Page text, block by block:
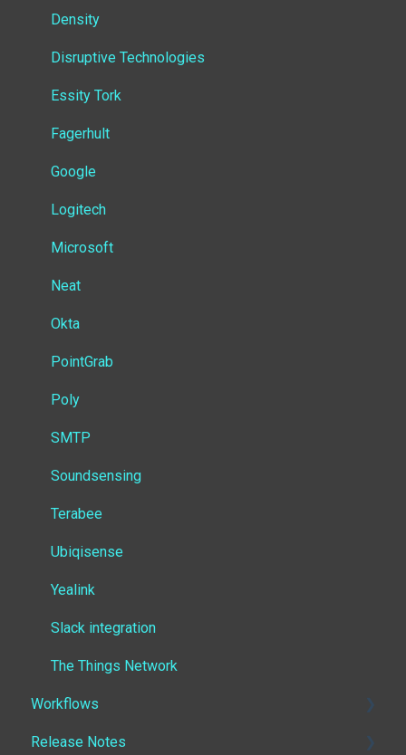
Virtual Devices
Settings
Developer documentation
Other documentation
Density
Disruptive Technologies
Essity Tork
Fagerhult
Google
Logitech
Microsoft
Neat
Okta
PointGrab
Poly
SMTP
Soundsensing
Terabee
Ubiqisense
Yealink
Slack integration
The Things Network
Workflows
Getting started
Release Notes